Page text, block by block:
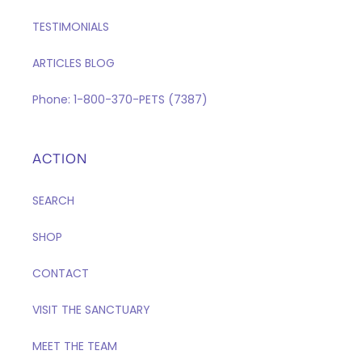
TESTIMONIALS
ARTICLES BLOG
Phone: 1-800-370-PETS (7387)
ACTION
SEARCH
SHOP
CONTACT
VISIT THE SANCTUARY
MEET THE TEAM